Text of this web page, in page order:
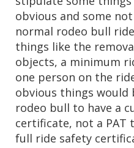
obvious and some
normal rodeo bull
things like the
objects, a minimum
one person on the
obvious things would
rodeo bull to have a
certificate, not a
full ride safety